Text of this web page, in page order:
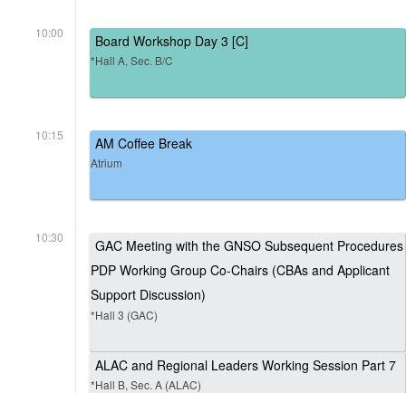
10:00 Board Workshop Day 3 [C]
*Hall A, Sec. B/C
10:15 AM Coffee Break
Atrium
10:30
GAC Meeting with the GNSO Subsequent Procedures
PDP Working Group Co-Chairs (CBAs and Applicant
Support Discussion)
*Hall 3 (GAC)
ALAC and Regional Leaders Working Session Part 7
*Hall B, Sec. A (ALAC)